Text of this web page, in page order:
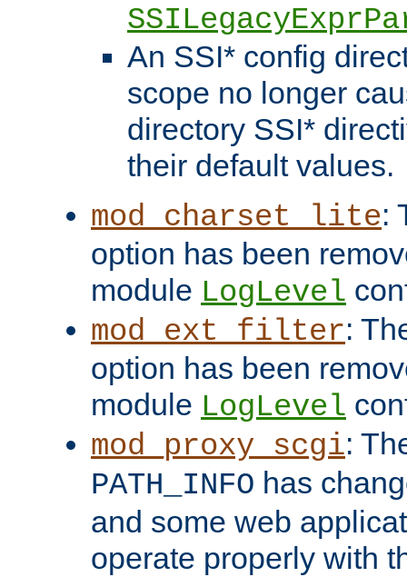
An SSI* config
scope no longer
directory SSI*
their default values.
mod_charset_lite:
option has been
module LogLevel
mod_ext_filter:
option has been
module LogLevel
mod_proxy_scgi:
PATH_INFO has
and some web
operate properly with